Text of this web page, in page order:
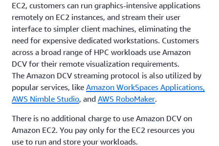
EC2, customers can run graphics-intensive applications
remotely on EC2 instances, and stream their user
interface to simpler client machines, eliminating the
need for expensive dedicated workstations. Customers
across a broad range of HPC workloads use Amazon
DCV for their remote visualization requirements.
The Amazon DCV streaming protocol is also utilized by
popular services, like Amazon WorkSpaces Applications,
AWS Nimble Studio, and AWS RoboMaker.
There is no additional charge to use Amazon DCV on
Amazon EC2. You pay only for the EC2 resources you
use to run and store your workloads.